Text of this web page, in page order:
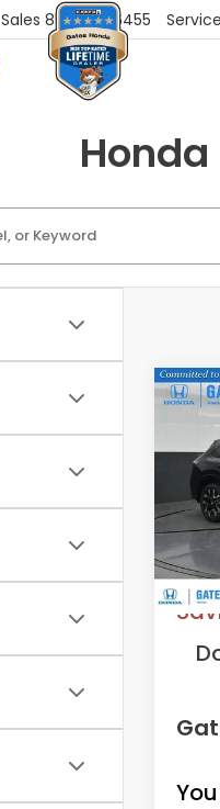
Sales 859-251-6455 Service
Honda
2026
VIN:
Model:
In